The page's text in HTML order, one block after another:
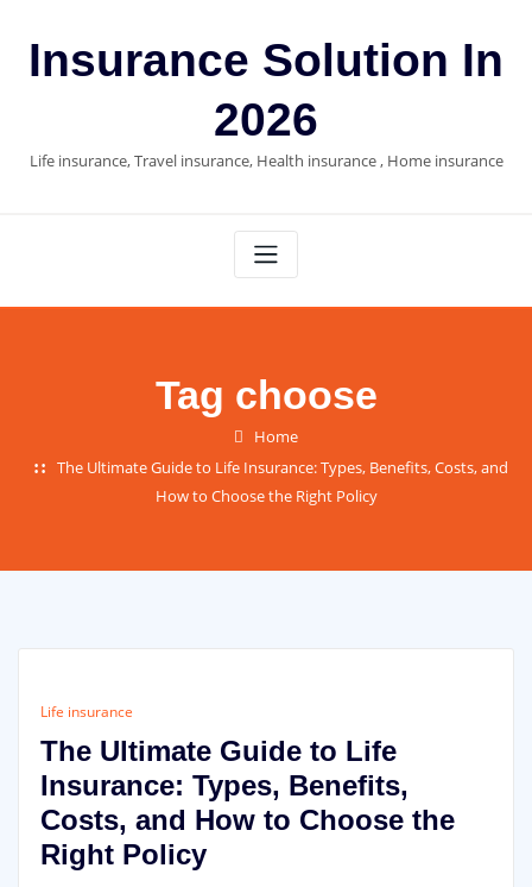
contentInsurance Solution In
2026
Life insurance, Travel insurance, Health insurance , Home insurance
Tag choose
Home
The Ultimate Guide to Life Insurance: Types, Benefits, Costs, and
How to Choose the Right Policy
Life insurance
The Ultimate Guide to Life
Insurance: Types, Benefits,
Costs, and How to Choose the
Right Policy